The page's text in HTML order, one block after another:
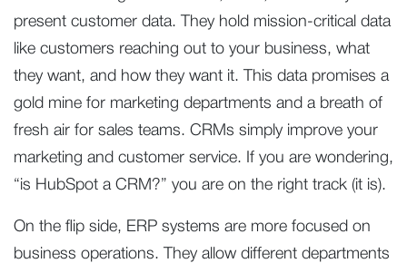
present customer data. They hold mission-critical data
like customers reaching out to your business, what
they want, and how they want it. This data promises a
gold mine for marketing departments and a breath of
fresh air for sales teams. CRMs simply improve your
marketing and customer service. If you are wondering,
“is HubSpot a CRM?” you are on the right track (it is).
On the flip side, ERP systems are more focused on
business operations. They allow different departments